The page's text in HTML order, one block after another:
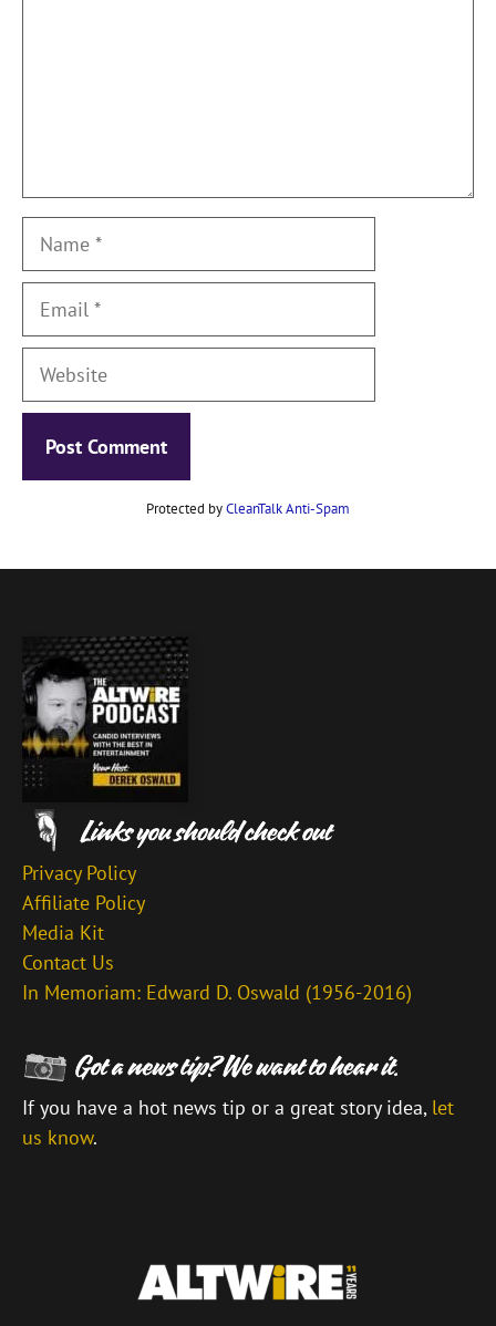
Name
Email
Website
Protected byCleanTalk Anti-Spam
Privacy Policy
Affiliate Policy
Media Kit
Contact Us
In Memoriam: Edward D. Oswald (1956-2016)
If you have a hot news tip or a great story idea, let
us know.